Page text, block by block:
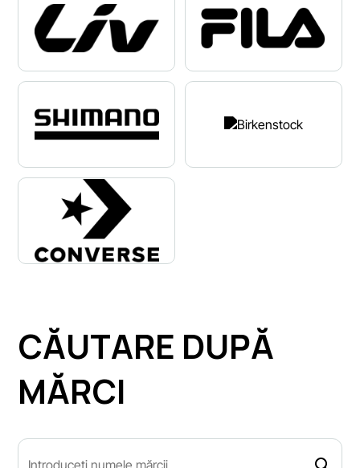
CĂUTARE DUPĂ
MĂRCI